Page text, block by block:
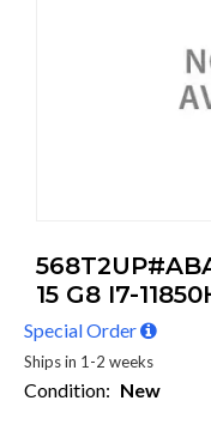
15 G8 I7-
Special Order
Ships in 1-2 weeks
Condition: New